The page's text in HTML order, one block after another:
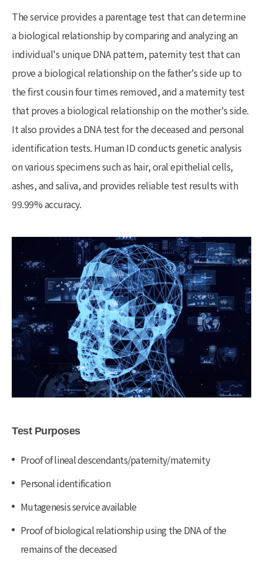
The service provides a parentage test that can determine
a biological relationship by comparing and analyzing an
individual's unique DNA pattern, paternity test that can
prove a biological relationship on the father's side up to
the first cousin four times removed, and a maternity test
that proves a biological relationship on the mother's side.
It also provides a DNA test for the deceased and personal
identification tests. Human ID conducts genetic analysis
on various specimens such as hair, oral epithelial cells,
ashes, and saliva, and provides reliable test results with
99.99% accuracy.
Test Purposes
Proof of lineal descendants/paternity/maternity
Personal identification
Mutagenesis service available
Proof of biological relationship using the DNA of the
remains of the deceased